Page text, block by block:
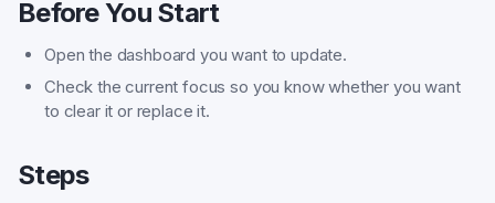
Before You Start
Open the dashboard you want to update.
Check the current focus so you know whether you want
to clear it or replace it.
Steps